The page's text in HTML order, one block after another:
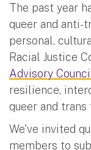
The past year
queer and anti-
personal,
Racial Justice
Advisory
resilience,
queer and
We've invited
members to